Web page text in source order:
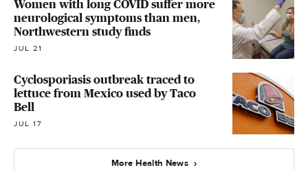
Women with long COVID suffer more
neurological symptoms than men,
Northwestern study finds
JUL 21
Cyclosporiasis outbreak traced to
lettuce from Mexico used by Taco
Bell
JUL 17
More Health News